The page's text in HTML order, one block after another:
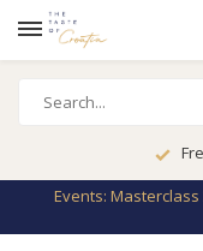
Events: Masterclass